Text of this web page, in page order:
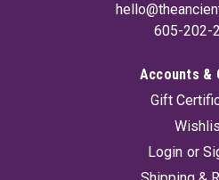
605-202-
Accounts &
Gift
Login or